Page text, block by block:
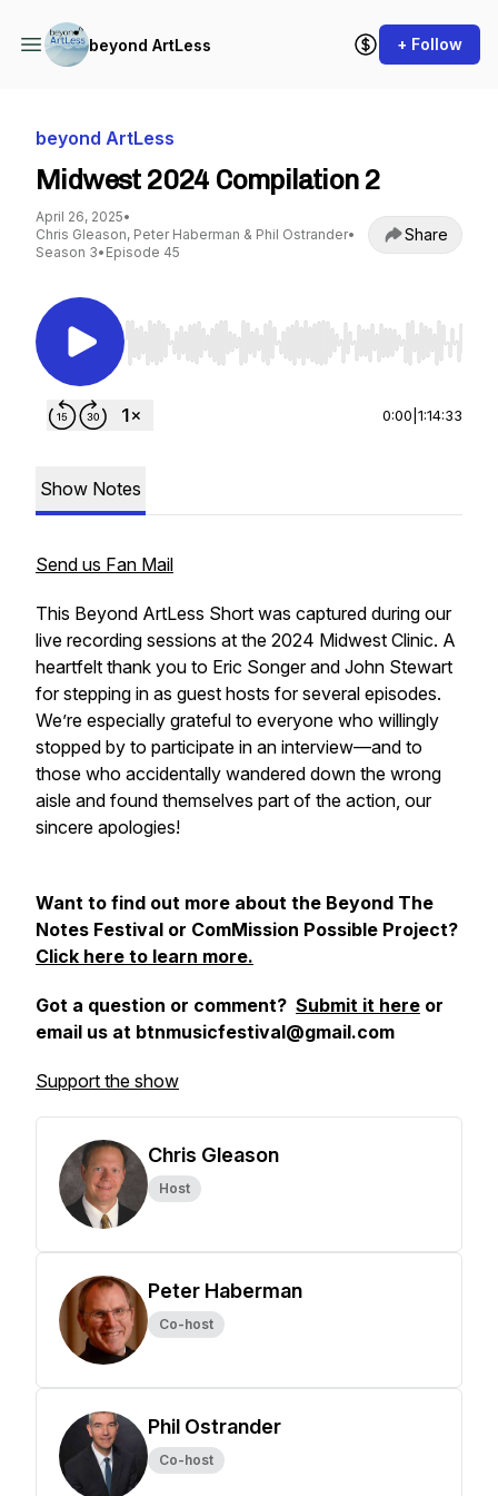
beyond ArtLess + Follow
beyond ArtLess
Midwest 2024 Compilation 2
April 26, 2025•
Chris Gleason, Peter Haberman & Phil Ostrander•
Season 3• Episode 45
Share
Use Left/Right to seek, Home/End to jump to
0:00 1:14:33
Show Notes
Send us Fan Mail
This Beyond ArtLess Short was captured during our
live recording sessions at the 2024 Midwest Clinic. A
heartfelt thank you to Eric Songer and John Stewart
for stepping in as guest hosts for several episodes.
We’re especially grateful to everyone who willingly
stopped by to participate in an interview—and to
those who accidentally wandered down the wrong
aisle and found themselves part of the action, our
sincere apologies!
Want to find out more about the Beyond The
Notes Festival or ComMission Possible Project?
Click here to learn more.
Got a question or comment? Submit it here or
email us at btnmusicfestival@gmail.com
Support the show
Chris Gleason
Host
Peter Haberman
Co-host
Phil Ostrander
Co-host